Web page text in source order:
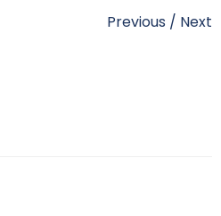
Previous / Next